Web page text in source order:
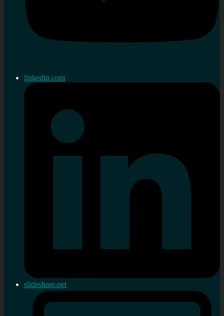
linkedin.com
slideshare.net